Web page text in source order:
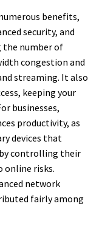
benefits,
security, and
the number of
congestion and
streaming. It also
keeping your
businesses,
productivity, as
devices that
controlling their
online risks.
network
fairly among